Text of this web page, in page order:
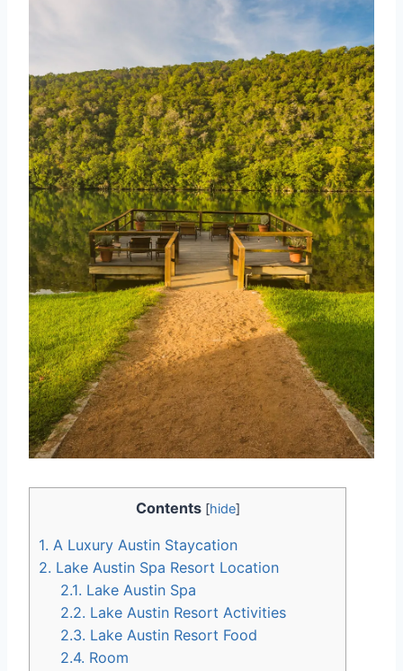
Contents [hide]
1. A Luxury Austin Staycation
2. Lake Austin Spa Resort Location
2.1. Lake Austin Spa
2.2. Lake Austin Resort Activities
2.3. Lake Austin Resort Food
2.4. Room